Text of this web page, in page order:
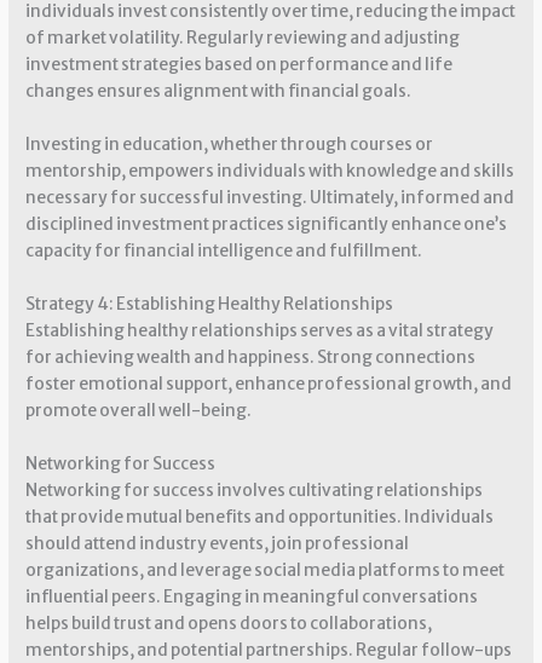
individuals invest consistently over time, reducing the impact
of market volatility. Regularly reviewing and adjusting
investment strategies based on performance and life
changes ensures alignment with financial goals.
Investing in education, whether through courses or
mentorship, empowers individuals with knowledge and skills
necessary for successful investing. Ultimately, informed and
disciplined investment practices significantly enhance one’s
capacity for financial intelligence and fulfillment.
Strategy 4: Establishing Healthy Relationships
Establishing healthy relationships serves as a vital strategy
for achieving wealth and happiness. Strong connections
foster emotional support, enhance professional growth, and
promote overall well-being.
Networking for Success
Networking for success involves cultivating relationships
that provide mutual benefits and opportunities. Individuals
should attend industry events, join professional
organizations, and leverage social media platforms to meet
influential peers. Engaging in meaningful conversations
helps build trust and opens doors to collaborations,
mentorships, and potential partnerships. Regular follow-ups